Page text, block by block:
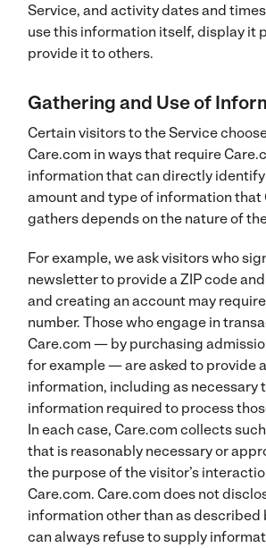
Service, and activity dates and
use this information itself, display it
provide it to others.
Gathering and Use of
Certain visitors to the Service
Care.com in ways that require
information that can directly
amount and type of information that
gathers depends on the nature of
For example, we ask visitors who
newsletter to provide a ZIP code
and creating an account may
number. Those who engage in
Care.com — by purchasing
for example — are asked to provide
information, including as necessary
information required to process
In each case, Care.com collects
that is reasonably necessary or
the purpose of the visitor’s
Care.com. Care.com does not
information other than as described
can always refuse to supply